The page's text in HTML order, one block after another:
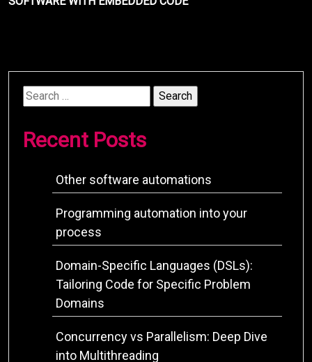
Search
for:
Recent Posts
Other software automations
Programming automation into your
process
Domain-Specific Languages (DSLs):
Tailoring Code for Specific Problem
Domains
Concurrency vs Parallelism: Deep Dive
into Multithreading